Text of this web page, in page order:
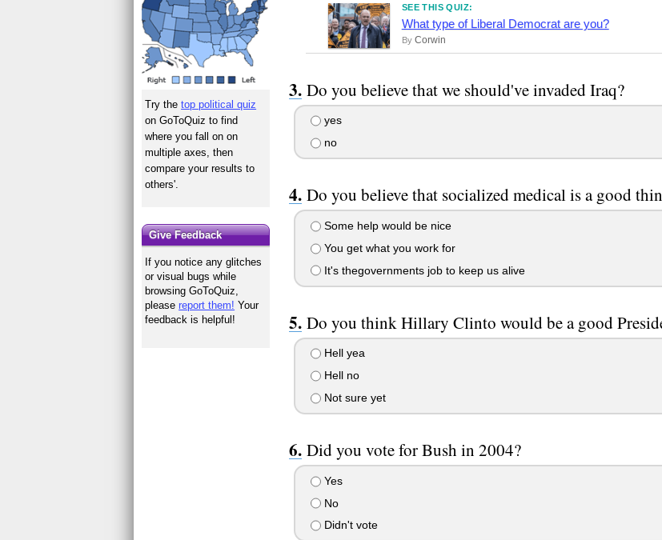
SEE THIS QUIZ:
What type of Liberal Democrat are you?
By Corwin
Do you believe that we should've invaded Iraq?
yes
no
Do you believe that socialized medical is a good
Some help would be nice
You get what you work for
It's thegovernments job to keep us alive
Do you think Hillary Clinto would be a good
Hell yea
Hell no
Not sure yet
Did you vote for Bush in 2004?
Yes
No
Didn't vote
Try thetop political quiz
on GoToQuiz to find
where you fall on on
multiple axes, then
compare your results to
others'.
Give Feedback
If you notice any glitches
or visual bugs while
browsing GoToQuiz,
pleasereport them! Your
feedback is helpful!